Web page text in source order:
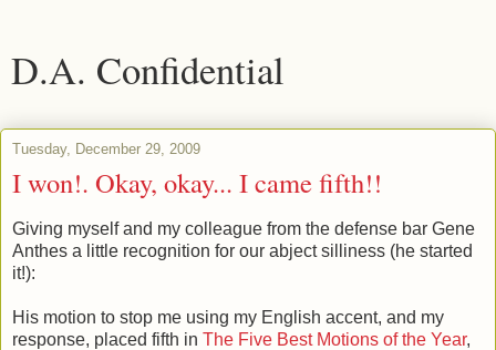
D.A. Confidential
Tuesday, December 29, 2009
I won!. Okay, okay... I came fifth!!
Giving myself and my colleague from the defense bar Gene
Anthes a little recognition for our abject silliness (he started
it!):
His motion to stop me using my English accent, and my
response, placed fifth in The Five Best Motions of the Year,